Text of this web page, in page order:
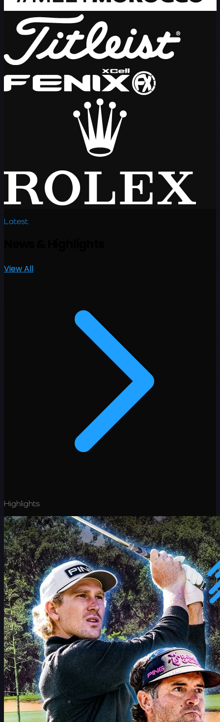
Latest
View All
Highlights